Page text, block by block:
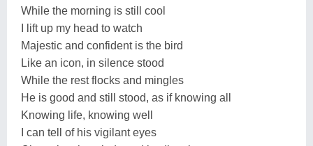
While the morning is still cool
I lift up my head to watch
Majestic and confident is the bird
Like an icon, in silence stood
While the rest flocks and mingles
He is good and still stood, as if knowing all
Knowing life, knowing well
I can tell of his vigilant eyes